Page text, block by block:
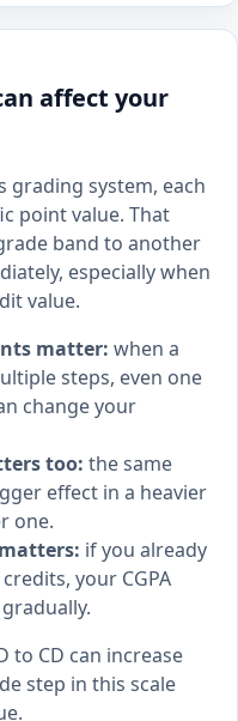
affect your
grading system, each
point value. That
band to another
especially when
value.
matter: when a
steps, even one
change your
too: the same
effect in a heavier
one.
if you already
your CGPA
to CD can increase
step in this scale